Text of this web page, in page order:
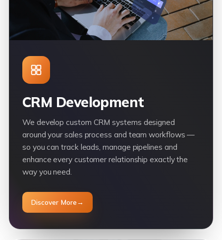
CRM Development
We develop custom CRM systems designed
around your sales process and team workflows —
so you can track leads, manage pipelines and
enhance every customer relationship exactly the
way you need.
Discover More→